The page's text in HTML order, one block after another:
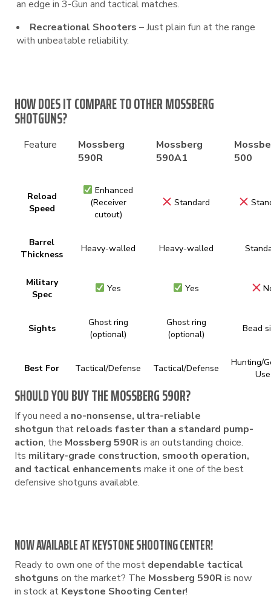
an edge in 3-Gun and tactical matches.
Recreational Shooters – Just plain fun at the range
with unbeatable reliability.
HOW DOES IT COMPARE TO OTHER MOSSBERG
SHOTGUNS?
Feature
Mossberg
590R
Mossberg
590A1
500
Reload
Speed
Enhanced
(Receiver
cutout)
Standard
Barrel
Thickness
Heavy-walled Heavy-walled
Military
Spec
Yes Yes
Sights
Ghost ring
(optional)
Ghost ring
(optional)
Bead
Best For Tactical/Defense Tactical/Defense
Hunting/
Use
SHOULD YOU BUY THE MOSSBERG 590R?
If you need a no-nonsense, ultra-reliable
shotgun that reloads faster than a standard pump-
action, the Mossberg 590Ris an outstanding choice.
Its military-grade construction, smooth operation,
and tactical enhancements make it one of the best
defensive shotguns available.
NOW AVAILABLE AT KEYSTONE SHOOTING CENTER!
Ready to own one of the most dependable tactical
shotguns on the market? The Mossberg 590Ris now
in stock at Keystone Shooting Center!